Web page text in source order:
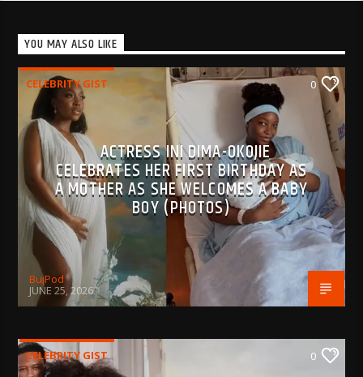
YOU MAY ALSO LIKE
CELEBRITY GIST 0
ACTRESS INI DIMA-OKOJIE
CELEBRATES HER FIRST BIRTHDAY AS
A MOTHER AS SHE WELCOMES A BABY
BOY (PHOTOS)
BujPod
JUNE 25, 2026
CELEBRITY GIST 0